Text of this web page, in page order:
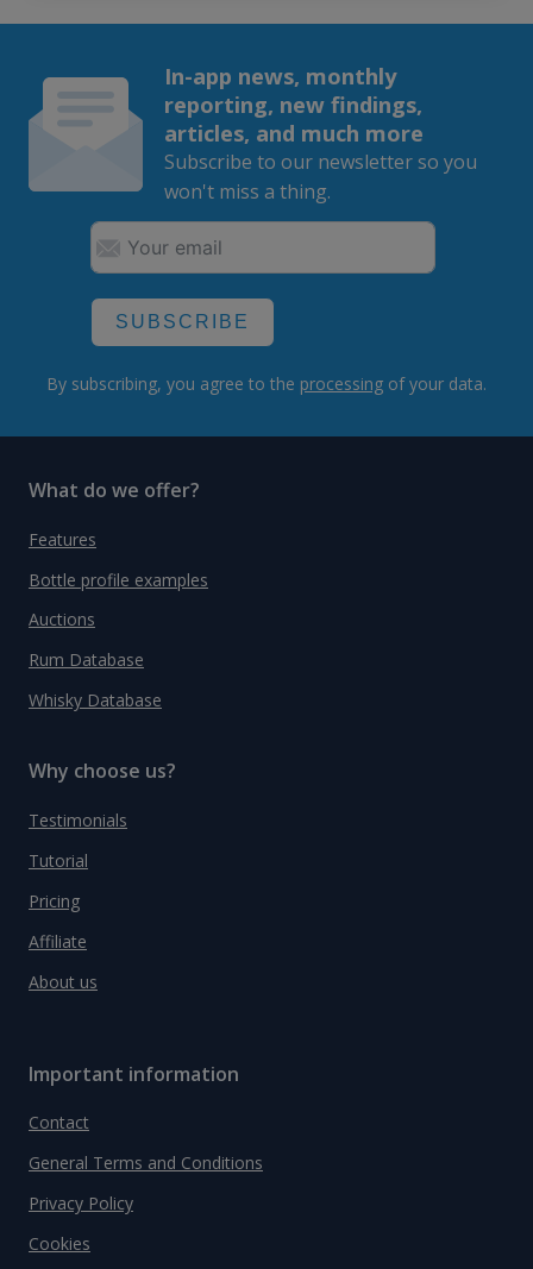
In-app news, monthly
reporting, new findings,
articles, and much more
Subscribe to our newsletter so you
won't miss a thing.
SUBSCRIBE
By subscribing, you agree to the processing of your data.
What do we offer?
Features
Bottle profile examples
Auctions
Rum Database
Whisky Database
Why choose us?
Testimonials
Tutorial
Pricing
Affiliate
About us
Important information
Contact
General Terms and Conditions
Privacy Policy
Cookies